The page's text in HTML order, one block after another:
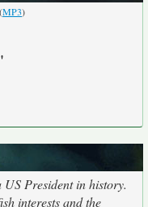
(MP3)
President in history.
interests and the